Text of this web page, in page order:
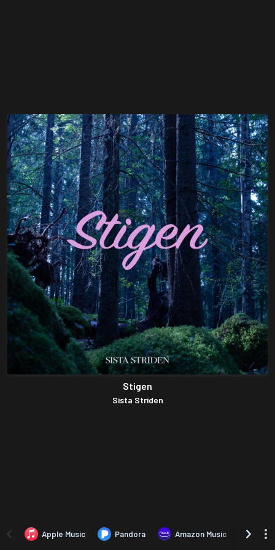
Stigen
Sista Striden
Apple Music Pandora Amazon Music